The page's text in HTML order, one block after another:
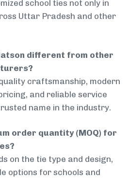
school ties not only in
Uttar Pradesh and other
different from other
craftsmanship, modern
and reliable service
name in the industry.
order quantity (MOQ) for
on the tie type and design,
options for schools and